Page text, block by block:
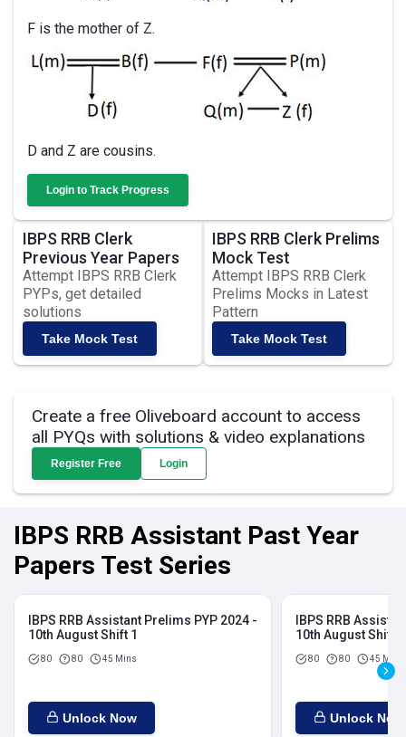
F is the mother of Z.
D and Z are cousins.
Login to Track Progress
IBPS RRB Clerk
Previous Year Papers
Attempt IBPS RRB Clerk
PYPs, get detailed
solutions
Take Mock Test
IBPS RRB Clerk Prelims
Mock Test
Attempt IBPS RRB Clerk
Prelims Mocks in Latest
Pattern
Take Mock Test
Create a free Oliveboard account to access
all PYQs with solutions & video explanations
Register Free Login
IBPS RRB Assistant Past Year
Papers Test Series
IBPS RRB Assistant Prelims PYP 2024 -
10th August Shift 1
80 80 45 Mins
Unlock Now
IBPS RRB
10th August Shift 2
80 80 45 Mins
Unlock Now